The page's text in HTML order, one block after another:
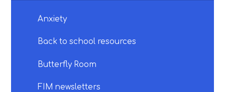
Anxiety​​​​​​​
Back to school resources
Butterfly Room
FIM newsletters